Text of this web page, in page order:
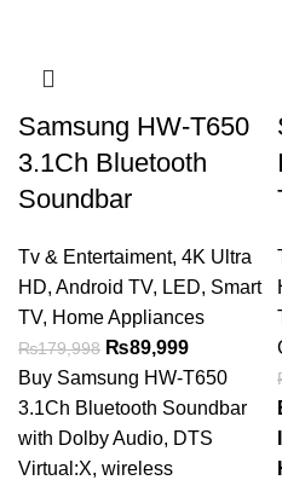
Samsung HW-T650
3.1Ch Bluetooth
Soundbar
Tv & Entertaiment, 4K Ultra
HD, Android TV, LED, Smart
TV, Home Appliances
₨179,998 ₨89,999
Buy Samsung HW-T650
3.1Ch Bluetooth Soundbar
with Dolby Audio, DTS
Virtual:X, wireless